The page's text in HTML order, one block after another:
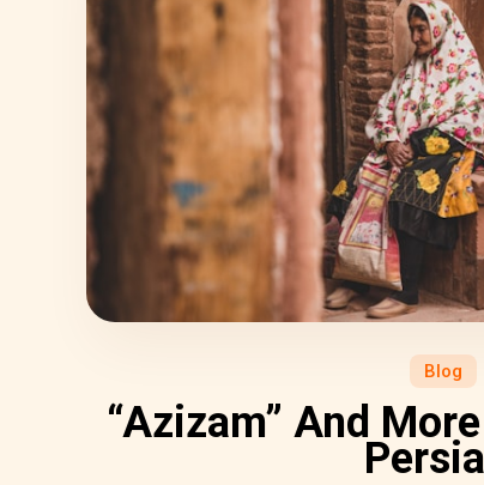
Blog
“Azizam” And